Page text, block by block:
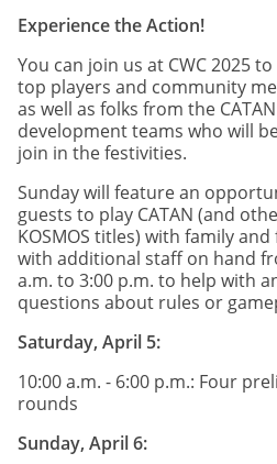
Experience the Action!
You can join us at CWC 2025
top players and community
as well as folks from the CATAN
development teams who will
join in the festivities.
Sunday will feature an
guests to play CATAN (and
KOSMOS titles) with family
with additional staff on hand
a.m. to 3:00 p.m. to help with
questions about rules or
Saturday, April 5:
10:00 a.m. - 6:00 p.m.: Four
rounds
Sunday, April 6: